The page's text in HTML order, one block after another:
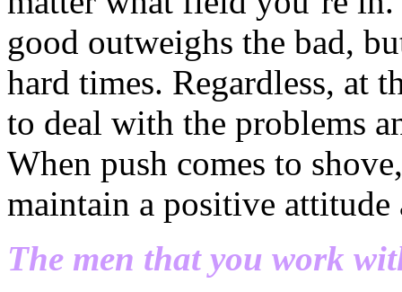
good outweighs the bad,
hard times. Regardless, at
to deal with the problems
When push comes to
maintain a positive
The men that you work